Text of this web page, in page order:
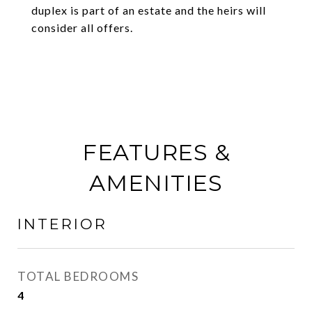
duplex is part of an estate and the heirs will
consider all offers.
FEATURES &
AMENITIES
INTERIOR
TOTAL BEDROOMS
4